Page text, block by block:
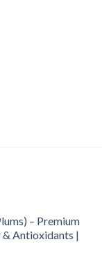
– Premium
Antioxidants |